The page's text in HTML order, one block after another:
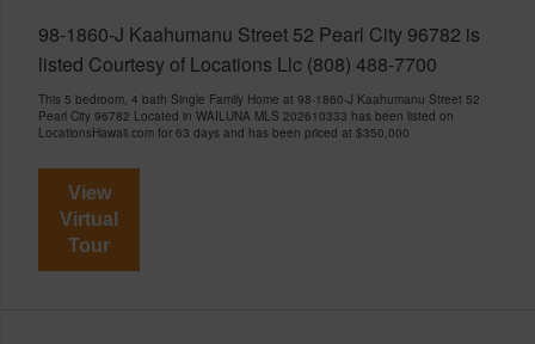
98-1860-J Kaahumanu Street 52 Pearl City 96782 is
listed Courtesy of Locations Llc (808) 488-7700
This 5 bedroom, 4 bath Single Family Home at 98-1860-J Kaahumanu Street 52
Pearl City 96782 Located in WAILUNA MLS 202610333 has been listed on
LocationsHawaii.com for 63 days and has been priced at $350,000
View
Virtual
Tour